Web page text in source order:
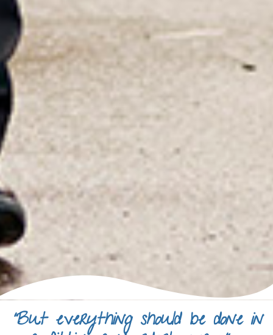
“But everything should be done in